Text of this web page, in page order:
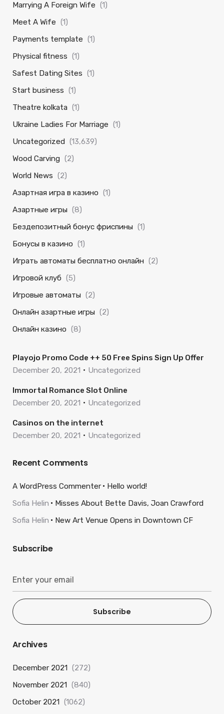
Marrying A Foreign Wife (1)
Meet A Wife (1)
Payments template (1)
Physical fitness (1)
Safest Dating Sites (1)
Start business (1)
Theatre kolkata (1)
Ukraine Ladies For Marriage (1)
Uncategorized (13,639)
Wood Carving (2)
World News (2)
Азартная игра в казино (1)
Азартные игры (8)
Бездепозитный бонус фриспины (1)
Бонусы в казино (1)
Играть автоматы бесплатно онлайн (2)
Игровой клуб (5)
Игровые автоматы (2)
Онлайн азартные игры (2)
Онлайн казино (8)
Playojo Promo Code ++ 50 Free Spins Sign Up Offer
December 20, 2021
Uncategorized
Immortal Romance Slot Online
December 20, 2021
Uncategorized
Casinos on the internet
December 20, 2021
Uncategorized
Recent Comments
A WordPress Commenter
Hello world!
Sofia Helin
Misses About Bette Davis, Joan Crawford
Sofia Helin
New Art Venue Opens in Downtown CF
Subscribe
Subscribe
Archives
December 2021 (272)
November 2021 (840)
October 2021 (1062)